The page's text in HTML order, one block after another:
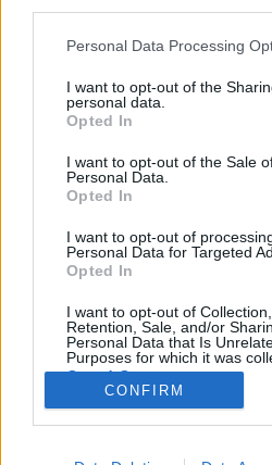
Please note that this website/app
not limited to your visit or usage
grant or deny consent to Google
use your data for below specified
consent section.
Personal Data Processing
I want to opt-out of the
personal data.
Opted In
I want to opt-out of the Sale
Personal Data.
Opted In
I want to opt-out of
Personal Data for Targeted
Opted In
I want to opt-out of Collection,
Retention, Sale, and/or
Personal Data that Is
Purposes for which it was
Opted Out
Google consents
I want to allow Google to
CONFIRM
Évfordulók a jövő
20 - 26.)
•2018. augusztus 18.
A jószágkormányzóság
könyvtár Scherer János
Tihanyi Apátságban Kováts
Szent Mihály-székesegyház